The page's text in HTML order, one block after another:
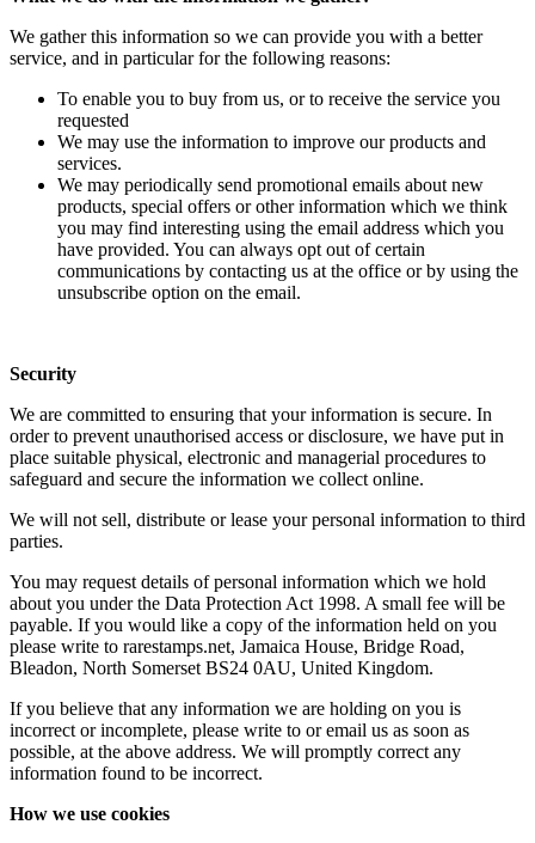
We gather this information so we can provide you with a better
service, and in particular for the following reasons:
To enable you to buy from us, or to receive the service you
requested
We may use the information to improve our products and
services.
We may periodically send promotional emails about new
products, special offers or other information which we think
you may find interesting using the email address which you
have provided. You can always opt out of certain
communications by contacting us at the office or by using the
unsubscribe option on the email.
Security
We are committed to ensuring that your information is secure. In
order to prevent unauthorised access or disclosure, we have put in
place suitable physical, electronic and managerial procedures to
safeguard and secure the information we collect online.
We will not sell, distribute or lease your personal information to third
parties.
You may request details of personal information which we hold
about you under the Data Protection Act 1998. A small fee will be
payable. If you would like a copy of the information held on you
please write to rarestamps.net, Jamaica House, Bridge Road,
Bleadon, North Somerset BS24 0AU, United Kingdom.
If you believe that any information we are holding on you is
incorrect or incomplete, please write to or email us as soon as
possible, at the above address. We will promptly correct any
information found to be incorrect.
How we use cookies